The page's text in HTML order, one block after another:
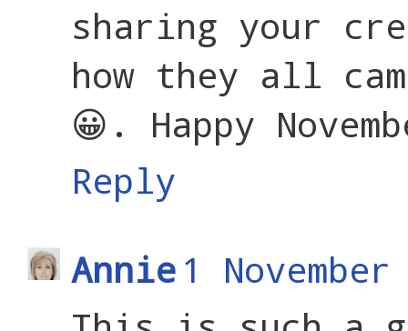
sharing your
how they all
😀. Happy
Reply
Annie1